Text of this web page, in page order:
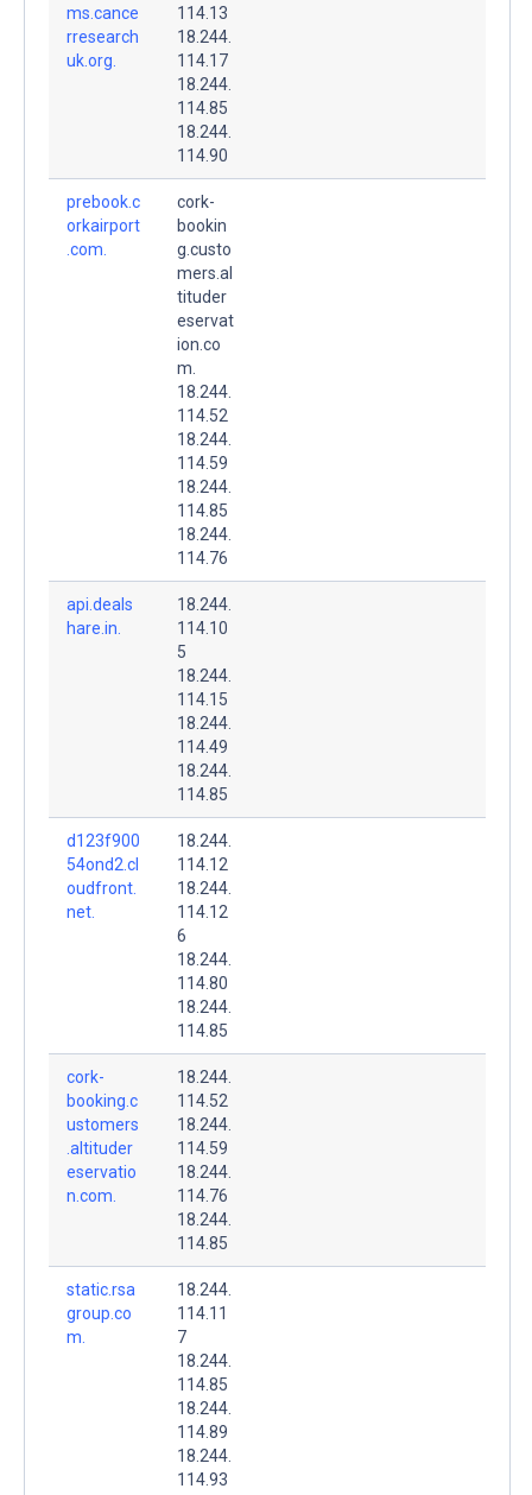
ms.cance
rresearch
uk.org.
114.13
18.244.
114.17
18.244.
114.85
18.244.
114.90
prebook.c
orkairport
.com.
cork-
bookin
g.custo
mers.al
tituder
eservat
ion.co
m.
18.244.
114.52
18.244.
114.59
18.244.
114.85
18.244.
114.76
api.deals
hare.in.
18.244.
114.10
5
18.244.
114.15
18.244.
114.49
18.244.
114.85
d123f900
54ond2.cl
oudfront.
net.
18.244.
114.12
18.244.
114.12
6
18.244.
114.80
18.244.
114.85
cork-
booking.c
ustomers
.altituder
eservatio
n.com.
18.244.
114.52
18.244.
114.59
18.244.
114.76
18.244.
114.85
static.rsa
group.co
m.
18.244.
114.11
7
18.244.
114.85
18.244.
114.89
18.244.
114.93